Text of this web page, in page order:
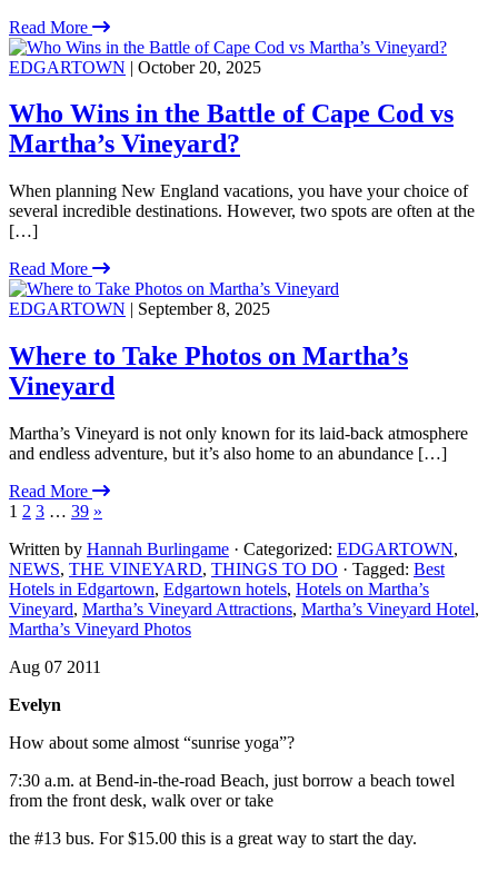
Read More
EDGARTOWN | October 20, 2025
Who Wins in the Battle of Cape Cod vs
Martha’s Vineyard?
When planning New England vacations, you have your choice of
several incredible destinations. However, two spots are often at the
[…]
Read More
EDGARTOWN | September 8, 2025
Where to Take Photos on Martha’s
Vineyard
Martha’s Vineyard is not only known for its laid-back atmosphere
and endless adventure, but it’s also home to an abundance […]
Read More
1 2 3 … 39 »
Written by Hannah Burlingame · Categorized: EDGARTOWN,
NEWS, THE VINEYARD, THINGS TO DO · Tagged: Best
Hotels in Edgartown, Edgartown hotels, Hotels on Martha’s
Vineyard, Martha’s Vineyard Attractions, Martha’s Vineyard Hotel,
Martha’s Vineyard Photos
Aug 07 2011
Evelyn
How about some almost “sunrise yoga”?
7:30 a.m. at Bend-in-the-road Beach, just borrow a beach towel
from the front desk, walk over or take
the #13 bus. For $15.00 this is a great way to start the day.